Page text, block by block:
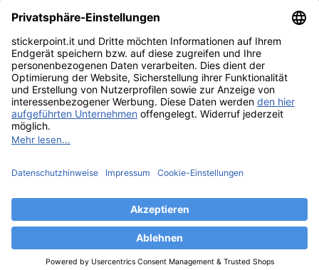
2008 Svizzera / Austria
Topps
Blue Ocean
Pokémon
Diverso
Accessori
Merce
Museo dei prodotti
stickerpoint.it
recesso Recesso dal contratto Dichiarazione
Informazioni
Legge sulla batteriaMuseo dei prodotti
Modalità di pagamento
Spedito da
Trovaci anche su